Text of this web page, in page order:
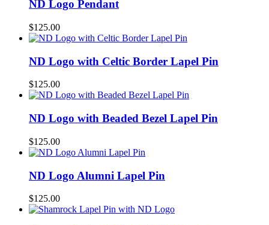
ND Logo Pendant
$125.00
ND Logo with Celtic Border Lapel Pin
$125.00
ND Logo with Beaded Bezel Lapel Pin
$125.00
ND Logo Alumni Lapel Pin
$125.00